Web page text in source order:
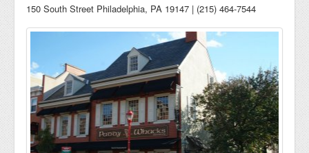
150 South Street Philadelphia, PA 19147 | (215) 464-7544